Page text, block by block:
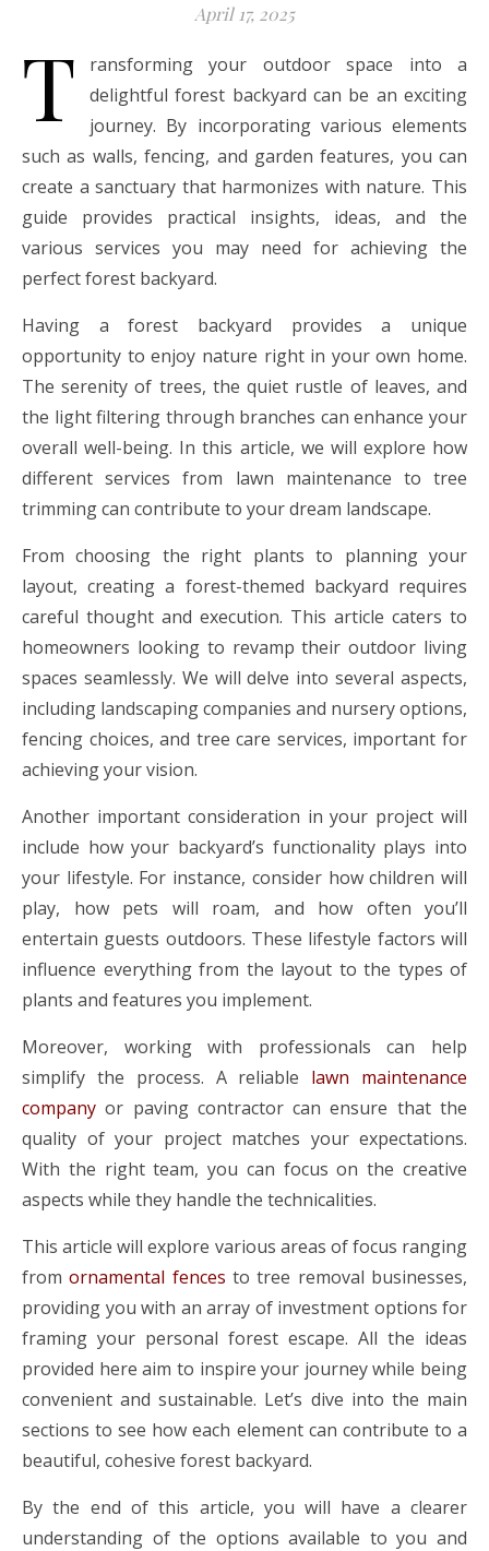
April 17, 2025
T
ransforming your outdoor space into a
delightful forest backyard can be an exciting
journey. By incorporating various elements
such as walls, fencing, and garden features, you can
create a sanctuary that harmonizes with nature. This
guide provides practical insights, ideas, and the
various services you may need for achieving the
perfect forest backyard.
Having a forest backyard provides a unique
opportunity to enjoy nature right in your own home.
The serenity of trees, the quiet rustle of leaves, and
the light filtering through branches can enhance your
overall well-being. In this article, we will explore how
different services from lawn maintenance to tree
trimming can contribute to your dream landscape.
From choosing the right plants to planning your
layout, creating a forest-themed backyard requires
careful thought and execution. This article caters to
homeowners looking to revamp their outdoor living
spaces seamlessly. We will delve into several aspects,
including landscaping companies and nursery options,
fencing choices, and tree care services, important for
achieving your vision.
Another important consideration in your project will
include how your backyard’s functionality plays into
your lifestyle. For instance, consider how children will
play, how pets will roam, and how often you’ll
entertain guests outdoors. These lifestyle factors will
influence everything from the layout to the types of
plants and features you implement.
Moreover, working with professionals can help
simplify the process. A reliable lawn maintenance
company or paving contractor can ensure that the
quality of your project matches your expectations.
With the right team, you can focus on the creative
aspects while they handle the technicalities.
This article will explore various areas of focus ranging
fromornamental fences to tree removal businesses,
providing you with an array of investment options for
framing your personal forest escape. All the ideas
provided here aim to inspire your journey while being
convenient and sustainable. Let’s dive into the main
sections to see how each element can contribute to a
beautiful, cohesive forest backyard.
By the end of this article, you will have a clearer
understanding of the options available to you and